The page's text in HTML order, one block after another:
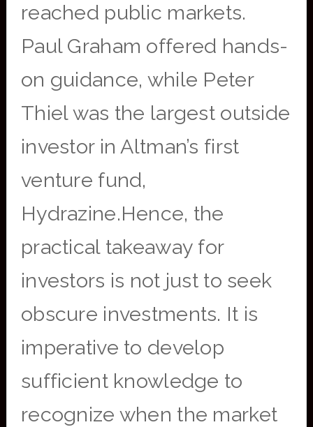
reached public markets.
Paul Graham offered hands-
on guidance, while Peter
Thiel was the largest outside
investor in Altman’s first
venture fund,
Hydrazine.Hence, the
practical takeaway for
investors is not just to seek
obscure investments. It is
imperative to develop
sufficient knowledge to
recognize when the market